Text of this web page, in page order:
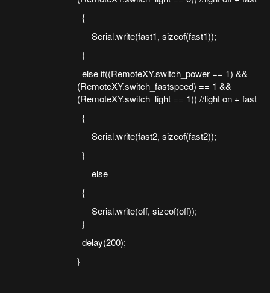
{
Serial.write(fast1, sizeof(fast1));
}
else if((RemoteXY.switch_power == 1) &&
(RemoteXY.switch_fastspeed) == 1 &&
(RemoteXY.switch_light == 1)) //light on + fast
{
Serial.write(fast2, sizeof(fast2));
}
else
{
Serial.write(off, sizeof(off));
}
delay(200);
}